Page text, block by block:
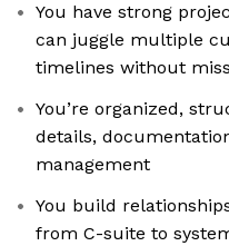
You have strong
can juggle multiple
timelines without
You’re organized,
details,
management
You build
from C-suite to